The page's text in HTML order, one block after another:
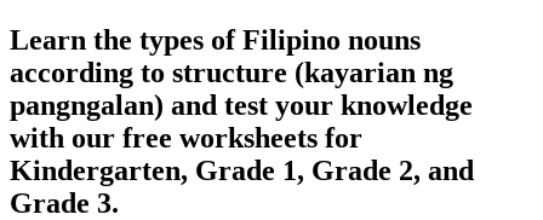
Learn the types of Filipino nouns
according to structure (kayarian ng
pangngalan) and test your knowledge
with our free worksheets for
Kindergarten, Grade 1, Grade 2, and
Grade 3.